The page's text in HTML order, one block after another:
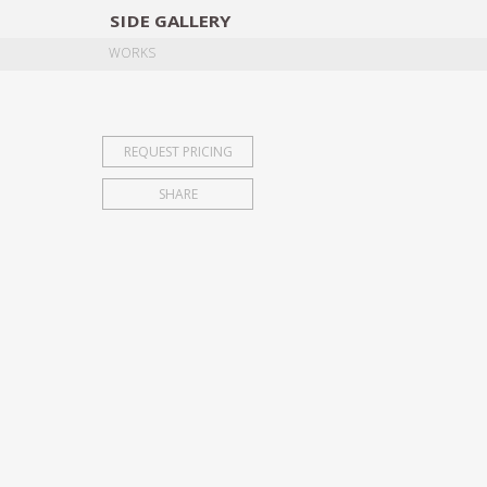
SIDE GALLERY
WORKS
REQUEST PRICING
SHARE